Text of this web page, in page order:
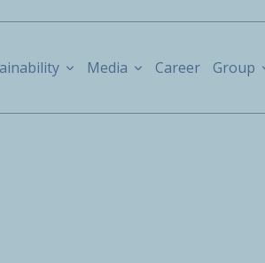
Media Career Group